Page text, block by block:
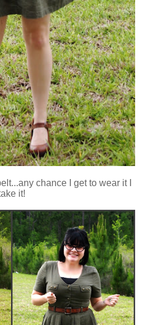
chance I get to wear it I
it!